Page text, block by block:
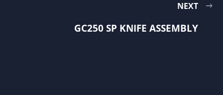
NEXT
GC250 SP KNIFE ASSEMBLY